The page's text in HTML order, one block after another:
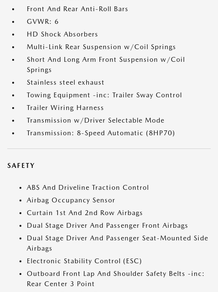
Front And Rear Anti-Roll Bars
GVWR: 6
HD Shock Absorbers
Multi-Link Rear Suspension w/Coil Springs
Short And Long Arm Front Suspension w/Coil
Springs
Stainless steel exhaust
Towing Equipment -inc: Trailer Sway Control
Trailer Wiring Harness
Transmission w/Driver Selectable Mode
Transmission: 8-Speed Automatic (8HP70)
SAFETY
ABS And Driveline Traction Control
Airbag Occupancy Sensor
Curtain 1st And 2nd Row Airbags
Dual Stage Driver And Passenger Front Airbags
Dual Stage Driver And Passenger Seat-Mounted Side
Airbags
Electronic Stability Control (ESC)
Outboard Front Lap And Shoulder Safety Belts -inc:
Rear Center 3 Point